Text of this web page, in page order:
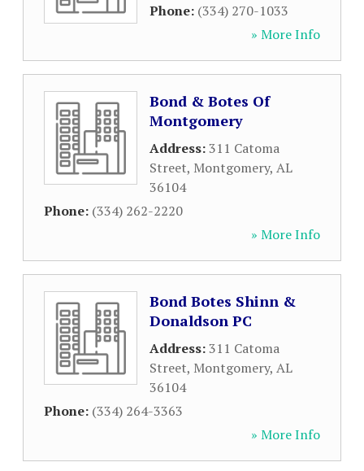
Phone: (334) 270-1033
» More Info
Bond & Botes Of
Montgomery
Address:311 Catoma
Street, Montgomery, AL
36104
Phone: (334) 262-2220
» More Info
Bond Botes Shinn &
Donaldson PC
Address:311 Catoma
Street, Montgomery, AL
36104
Phone: (334) 264-3363
» More Info